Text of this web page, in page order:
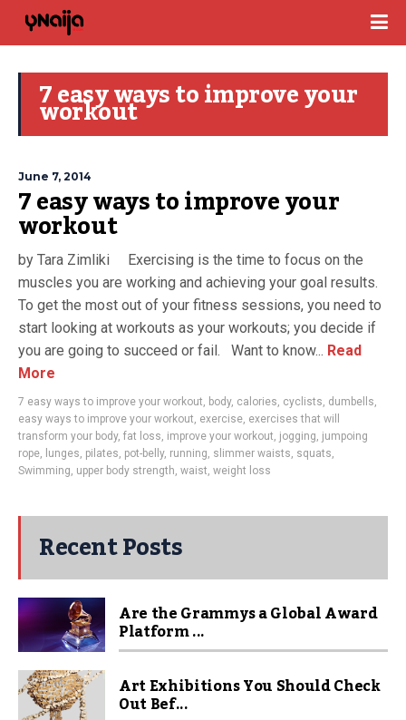
7 easy ways to improve your
workout
June 7, 2014
7 easy ways to improve your
workout
by Tara Zimliki Exercising is the time to focus on the
muscles you are working and achieving your goal results.
To get the most out of your fitness sessions, you need to
start looking at workouts as your workouts; you decide if
you are going to succeed or fail. Want to know... Read
More
7 easy ways to improve your workout, body, calories, cyclists, dumbells,
easy ways to improve your workout, exercise, exercises that will
transform your body, fat loss, improve your workout, jogging, jumpoing
rope, lunges, pilates, pot-belly, running, slimmer waists, squats,
Swimming, upper body strength, waist, weight loss
Recent Posts
Are the Grammys a Global Award
Platform ...
Art Exhibitions You Should Check
Out Bef...